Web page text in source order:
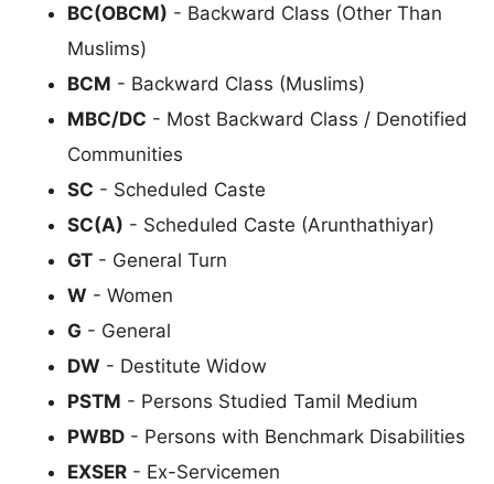
BC(OBCM) - Backward Class (Other Than
Muslims)
BCM - Backward Class (Muslims)
MBC/DC - Most Backward Class / Denotified
Communities
SC - Scheduled Caste
SC(A) - Scheduled Caste (Arunthathiyar)
GT - General Turn
W - Women
G - General
DW - Destitute Widow
PSTM - Persons Studied Tamil Medium
PWBD - Persons with Benchmark Disabilities
EXSER - Ex-Servicemen